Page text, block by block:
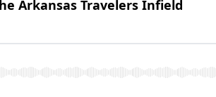
Arkansas Travelers Infield